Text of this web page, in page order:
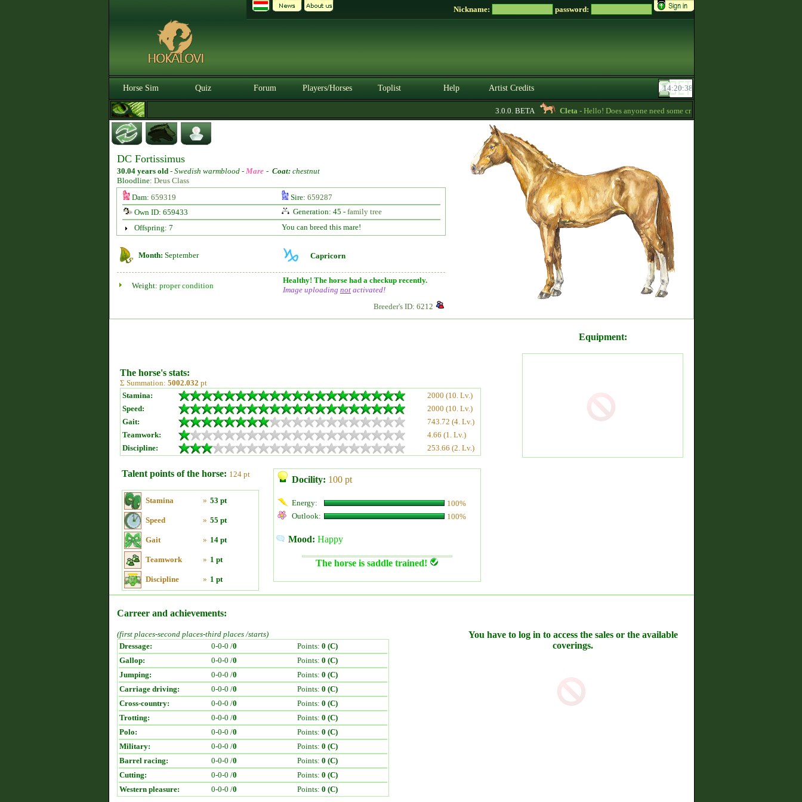
Nickname: password:
Horse Sim Quiz Forum Players/Horses Toplist Help Artist Credits
3.0.0. BETA Cleta- Hello! Does anyone need some credits? I have some that I want to
DC Fortissimus
30.04 years old - Swedish warmblood - Mare - Coat: chestnut
Bloodline: Deus Class
Dam: 659319 Sire: 659287
Own ID: 659433
Generation: 45 - family tree
Offspring: 7
You can breed this mare!
Month: September Capricorn
Weight: proper condition
Healthy! The horse had a checkup recently.
Image uploading not activated!
Breeder's ID: 6212
The horse's stats:
Σ Summation: 5002.032 pt
Stamina:
2000 (10. Lv.)
Speed:
2000 (10. Lv.)
Gait:
743.72 (4. Lv.)
Teamwork:
4.66 (1. Lv.)
Discipline:
253.66 (2. Lv.)
Talent points of the horse: 124 pt
Stamina » 53 pt
Speed » 55 pt
Gait » 14 pt
Teamwork » 1 pt
Discipline » 1 pt
Docility: 100 pt
Energy:
100%
Outlook:
100%
Mood: Happy
The horse is saddle trained!
Equipment:
Carreer and achievements:
(first places-second places-third places /starts)
Dressage:
0-0-0 /0 Points: 0 (C)
Gallop:
0-0-0 /0 Points: 0 (C)
Jumping:
0-0-0 /0 Points: 0 (C)
Carriage driving:
0-0-0 /0 Points: 0 (C)
Cross-country:
0-0-0 /0 Points: 0 (C)
Trotting:
0-0-0 /0 Points: 0 (C)
Polo:
0-0-0 /0 Points: 0 (C)
Military:
0-0-0 /0 Points: 0 (C)
Barrel racing:
0-0-0 /0 Points: 0 (C)
Cutting:
0-0-0 /0 Points: 0 (C)
Western pleasure:
0-0-0 /0 Points: 0 (C)
You have to log in to access the sales or the available
coverings.